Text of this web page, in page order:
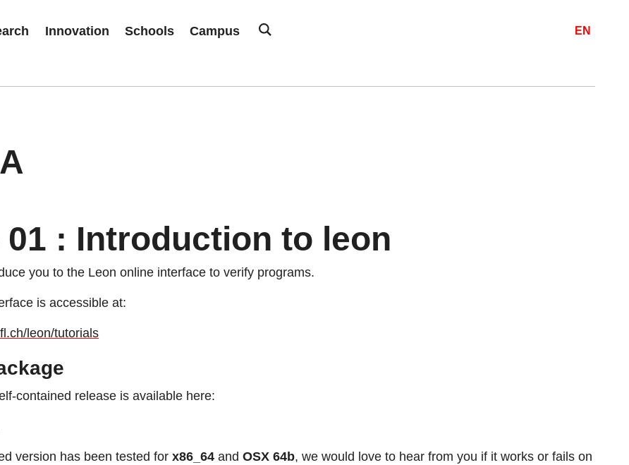
Innovation Schools Campus EN
01 : Introduction to leon
you to the Leon online interface to verify programs.
is accessible at:
leon/tutorials
contained release is available here:
version has been tested for x86_64 and OSX 64b, we would love to hear from you if it works or fails on